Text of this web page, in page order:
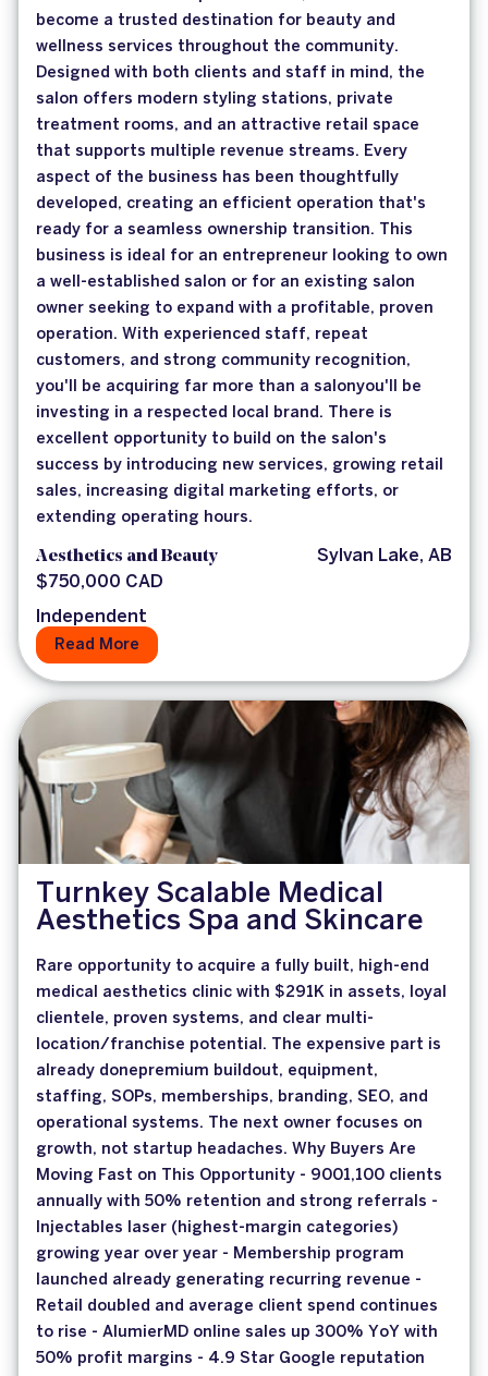
become a trusted destination for beauty and
wellness services throughout the community.
Designed with both clients and staff in mind, the
salon offers modern styling stations, private
treatment rooms, and an attractive retail space
that supports multiple revenue streams. Every
aspect of the business has been thoughtfully
developed, creating an efficient operation that's
ready for a seamless ownership transition. This
business is ideal for an entrepreneur looking to own
a well-established salon or for an existing salon
owner seeking to expand with a profitable, proven
operation. With experienced staff, repeat
customers, and strong community recognition,
you'll be acquiring far more than a salonyou'll be
investing in a respected local brand. There is
excellent opportunity to build on the salon's
success by introducing new services, growing retail
sales, increasing digital marketing efforts, or
extending operating hours.
Aesthetics and Beauty
Sylvan Lake, AB
$750,000 CAD
Independent
Read More
Turnkey Scalable Medical
Aesthetics Spa and Skincare
Rare opportunity to acquire a fully built, high-end
medical aesthetics clinic with $291K in assets, loyal
clientele, proven systems, and clear multi-
location/franchise potential. The expensive part is
already donepremium buildout, equipment,
staffing, SOPs, memberships, branding, SEO, and
operational systems. The next owner focuses on
growth, not startup headaches. Why Buyers Are
Moving Fast on This Opportunity - 9001,100 clients
annually with 50% retention and strong referrals -
Injectables laser (highest-margin categories)
growing year over year - Membership program
launched already generating recurring revenue -
Retail doubled and average client spend continues
to rise - AlumierMD online sales up 300% YoY with
50% profit margins - 4.9 Star Google reputation